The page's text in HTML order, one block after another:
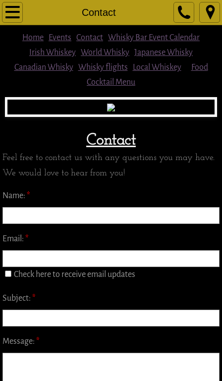
Contact
Home
Cocktail Menu
Food
Wine & Other Spirits
Single Malts/Blended Scotch
Local Whiskey
Japanese Whisky
World Whisky
Contact
Home Events Contact Whisky Bar Event Calendar
Irish Whiskey World Whisky Japanese Whisky
Canadian Whisky Whisky flights Local Whiskey
Food
Cocktail Menu
Contact
Feel free to contact us with any questions you may have.
We would love to hear from you!
Name: *
Email: *
Check here to receive email updates
Subject: *
Message: *